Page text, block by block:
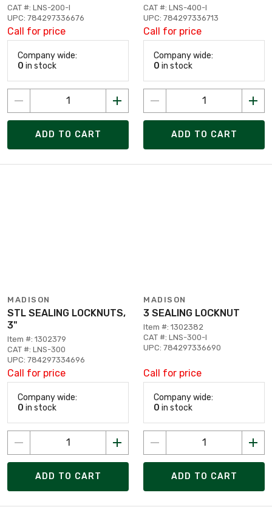
CAT #: LNS-200-I
UPC: 784297336676
Call for price
Company wide:
0 in stock
ADD TO CART
CAT #: LNS-400-I
UPC: 784297336713
Call for price
Company wide:
0 in stock
ADD TO CART
MADISON
STL SEALING LOCKNUTS,
3"
Item #: 1302379
CAT #: LNS-300
UPC: 784297334696
Call for price
Company wide:
0 in stock
ADD TO CART
MADISON
3 SEALING LOCKNUT
Item #: 1302382
CAT #: LNS-300-I
UPC: 784297336690
Call for price
Company wide:
0 in stock
ADD TO CART